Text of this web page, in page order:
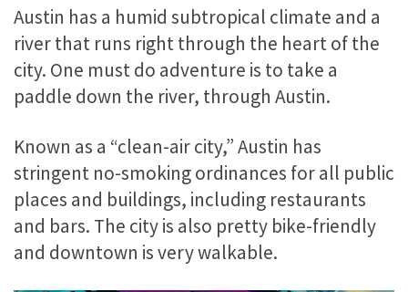
Austin has a humid subtropical climate and a
river that runs right through the heart of the
city. One must do adventure is to take a
paddle down the river, through Austin.
Known as a “clean-air city,” Austin has
stringent no-smoking ordinances for all public
places and buildings, including restaurants
and bars. The city is also pretty bike-friendly
and downtown is very walkable.